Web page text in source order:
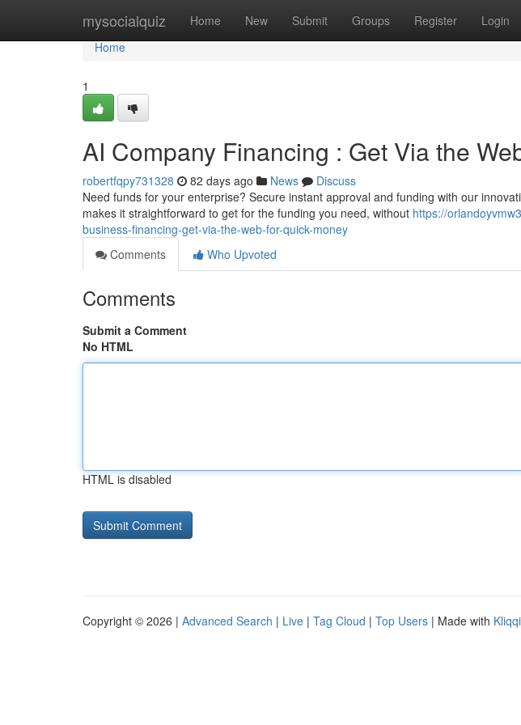
mysocialquiz Home New Submit Groups Register Login
Home
Home
1
AI Company Financing : Get Via the
robertfqpy731328 82 days ago News
Discuss
Need funds for your enterprise? Secure instant approval and funding with our
makes it straightforward to get for the funding you need, without https://
business-financing-get-via-the-web-for-quick-money
Comments
Who Upvoted
Comments
Submit a Comment
No HTML
HTML is disabled
Copyright © 2026 | Advanced Search | Live | Tag Cloud | Top Users | Made with